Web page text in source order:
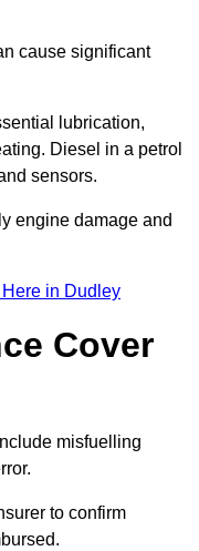
cause significant
lubrication,
Diesel in a petrol
sensors.
engine damage and
in Dudley
Cover
misfuelling
to confirm